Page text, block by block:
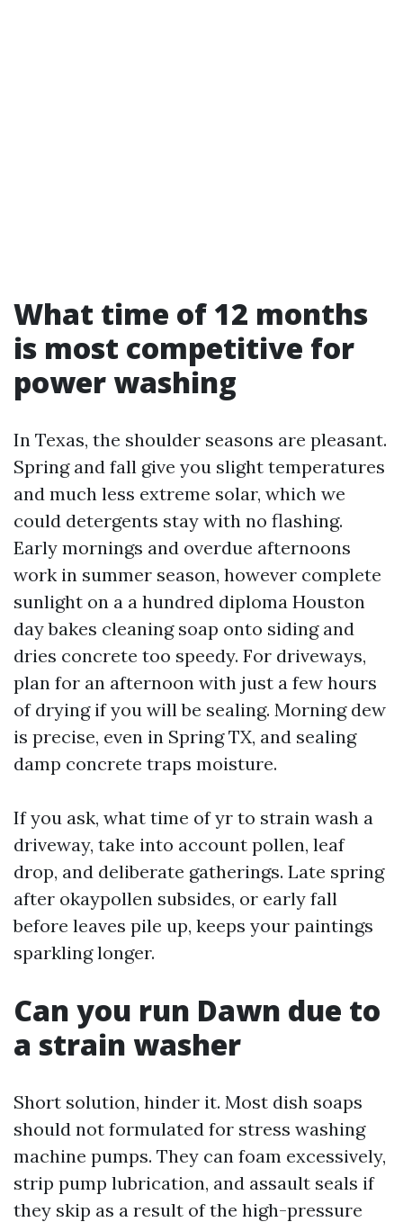
What time of 12 months
is most competitive for
power washing
In Texas, the shoulder seasons are pleasant.
Spring and fall give you slight temperatures
and much less extreme solar, which we
could detergents stay with no flashing.
Early mornings and overdue afternoons
work in summer season, however complete
sunlight on a a hundred diploma Houston
day bakes cleaning soap onto siding and
dries concrete too speedy. For driveways,
plan for an afternoon with just a few hours
of drying if you will be sealing. Morning dew
is precise, even in Spring TX, and sealing
damp concrete traps moisture.
If you ask, what time of yr to strain wash a
driveway, take into account pollen, leaf
drop, and deliberate gatherings. Late spring
after okaypollen subsides, or early fall
before leaves pile up, keeps your paintings
sparkling longer.
Can you run Dawn due to
a strain washer
Short solution, hinder it. Most dish soaps
should not formulated for stress washing
machine pumps. They can foam excessively,
strip pump lubrication, and assault seals if
they skip as a result of the high-pressure